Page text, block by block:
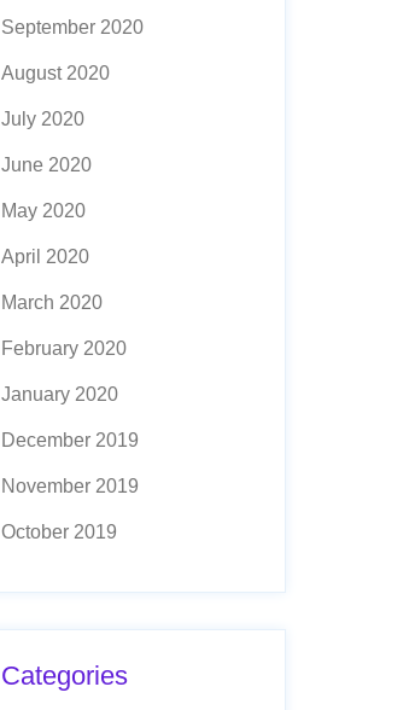
September 2020
August 2020
July 2020
June 2020
May 2020
April 2020
March 2020
February 2020
January 2020
December 2019
November 2019
October 2019
Categories